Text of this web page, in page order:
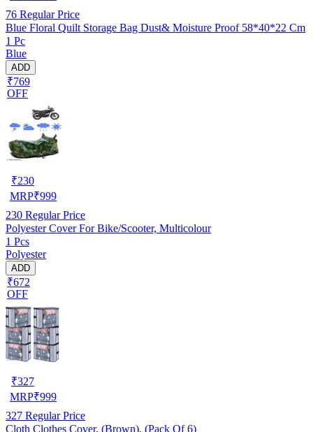
76 Regular Price
Blue Floral Quilt Storage Bag Dust& Moisture Proof 58*40*22 Cm
1 Pc
Blue
ADD
₹769
OFF
₹230
MRP₹999
230 Regular Price
Polyester Cover For Bike/Scooter, Multicolour
1 Pcs
Polyester
ADD
₹672
OFF
₹327
MRP₹999
327 Regular Price
Cloth Clothes Cover, (Brown), (Pack Of 6)